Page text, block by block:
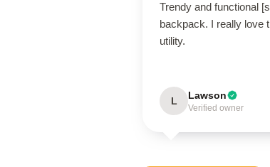
Trendy and functional
backpack. I really love
utility.
L Lawson
Verified owner